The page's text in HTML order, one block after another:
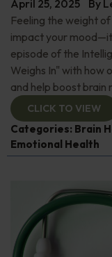
April 25, 2025 By
Feeling the weight
impact your
episode of the
Weighs In" with how
and help boost brain
CLICK TO VIEW
Categories: Brain
Emotional Health